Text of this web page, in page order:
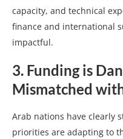
capacity, and technical
finance and international
impactful.
3. Funding is
Mismatched
Arab nations have clearly
priorities are adapting to